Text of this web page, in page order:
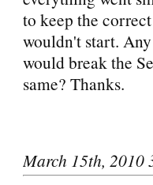
to keep the
wouldn't start.
would break the
same? Thanks.
March 15th, 2010